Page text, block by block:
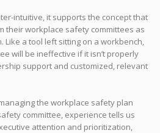
intuitive, it supports the concept that
their workplace safety committees as
Like a tool left sitting on a workbench,
will be ineffective if it isn’t properly
support and customized, relevant
the workplace safety plan
committee, experience tells us
attention and prioritization,